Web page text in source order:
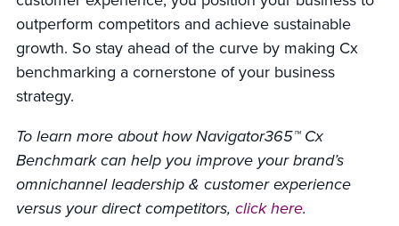
outperform competitors and achieve sustainable
growth. So stay ahead of the curve by making Cx
benchmarking a cornerstone of your business
strategy.
To learn more about how Navigator365™ Cx
Benchmark can help you improve your brand’s
omnichannel leadership & customer experience
versus your direct competitors, click here.